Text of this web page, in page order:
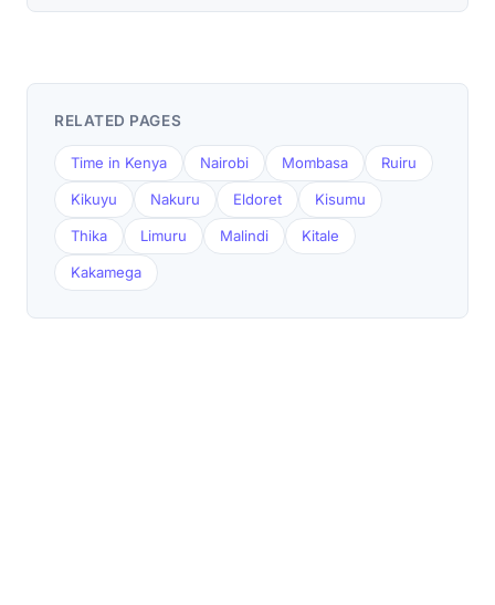
RELATED PAGES
Time in Kenya Nairobi Mombasa Ruiru
Kikuyu Nakuru Eldoret Kisumu
Thika Limuru Malindi Kitale
Kakamega